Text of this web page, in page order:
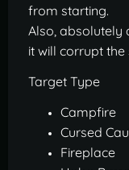
from starting.
Also, absolutely
it will corrupt
Target Type
Campfire
Cursed
Fireplace